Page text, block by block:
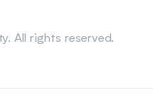
All rights reserved.